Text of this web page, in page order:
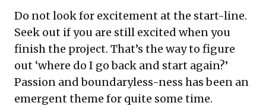
Do not look for excitement at the start-line.
Seek out if you are still excited when you
finish the project. That’s the way to figure
out ‘where do I go back and start again?’
Passion and boundaryless-ness has been an
emergent theme for quite some time.